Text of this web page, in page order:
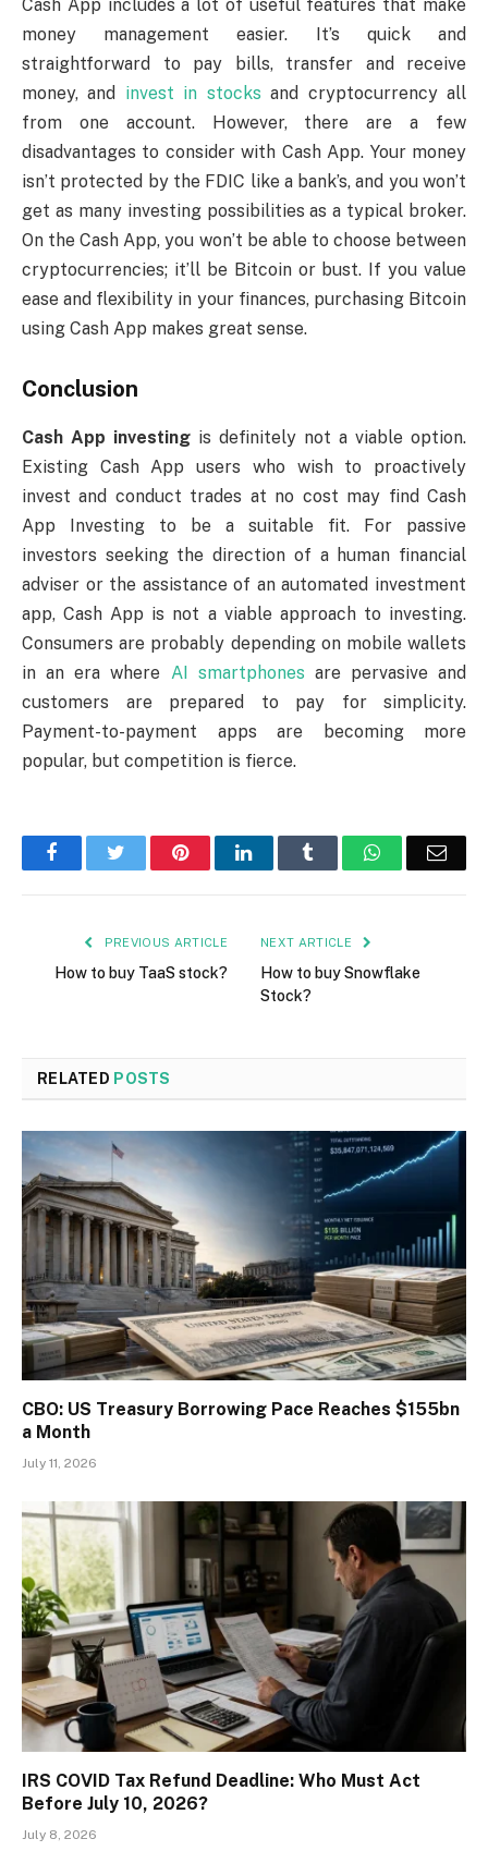
Cash App includes a lot of useful features that make
money management easier. It’s quick and
straightforward to pay bills, transfer and receive
money, and invest in stocks and cryptocurrency all
from one account. However, there are a few
disadvantages to consider with Cash App. Your money
isn’t protected by the FDIC like a bank’s, and you won’t
get as many investing possibilities as a typical broker.
On the Cash App, you won’t be able to choose between
cryptocurrencies; it’ll be Bitcoin or bust. If you value
ease and flexibility in your finances, purchasing Bitcoin
using Cash App makes great sense.
Conclusion
Cash App investing is definitely not a viable option.
Existing Cash App users who wish to proactively
invest and conduct trades at no cost may find Cash
App Investing to be a suitable fit. For passive
investors seeking the direction of a human financial
adviser or the assistance of an automated investment
app, Cash App is not a viable approach to investing.
Consumers are probably depending on mobile wallets
in an era where AI smartphones are pervasive and
customers are prepared to pay for simplicity.
Payment-to-payment apps are becoming more
popular, but competition is fierce.
FacebookTwitter PinterestLinkedIn Tumblr WhatsApp
PREVIOUS ARTICLE
How to buy TaaS stock?
NEXT ARTICLE
How to buy Snowflake
Stock?
RELATED POSTS
CBO: US Treasury Borrowing Pace Reaches $155bn
a Month
July 11, 2026
IRS COVID Tax Refund Deadline: Who Must Act
Before July 10, 2026?
July 8, 2026